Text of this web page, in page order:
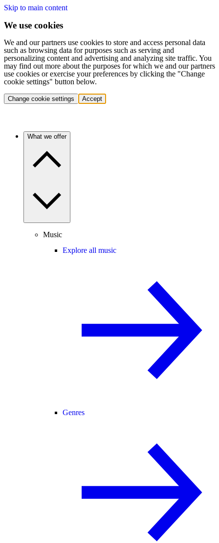
Skip to main content
We use cookies
We and our partners use cookies to store and access personal data
such as browsing data for purposes such as serving and
personalizing content and advertising and analyzing site traffic. You
may find out more about the purposes for which we and our partners
use cookies or exercise your preferences by clicking the "Change
cookie settings" button below.
Change cookie settings Accept
What we offer
Music
Explore all music
Genres